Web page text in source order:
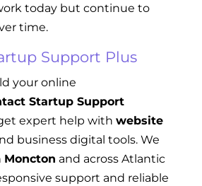
today but continue to
time.
Support Plus
your online
Startup Support
expert help with website
business digital tools. We
Moncton and across Atlantic
support and reliable